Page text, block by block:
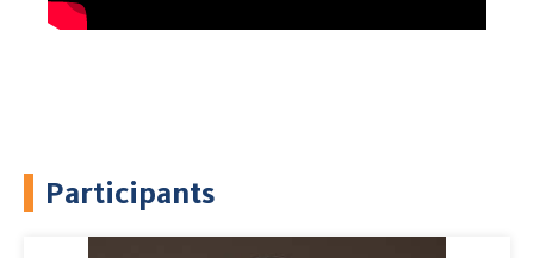
Participants